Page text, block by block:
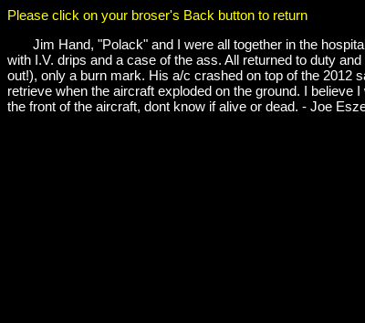
Please click on your broser's Back button to return
Jim Hand, "Polack" and I were all together in the
with I.V. drips and a case of the ass. All returned to duty
out!), only a burn mark. His a/c crashed on top of the 2012
retrieve when the aircraft exploded on the ground. I
the front of the aircraft, dont know if alive or dead. - Joe